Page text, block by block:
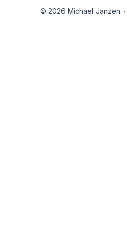
© 2026 Michael Janzen. ·